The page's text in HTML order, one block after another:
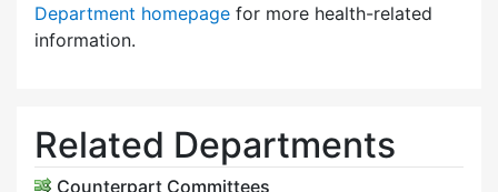
Department homepage for more health-related
information.
Related Departments
Counterpart Committees